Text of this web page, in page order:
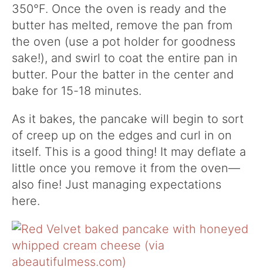
350°F. Once the oven is ready and the
butter has melted, remove the pan from
the oven (use a pot holder for goodness
sake!), and swirl to coat the entire pan in
butter. Pour the batter in the center and
bake for 15-18 minutes.
As it bakes, the pancake will begin to sort
of creep up on the edges and curl in on
itself. This is a good thing! It may deflate a
little once you remove it from the oven—
also fine! Just managing expectations
here.